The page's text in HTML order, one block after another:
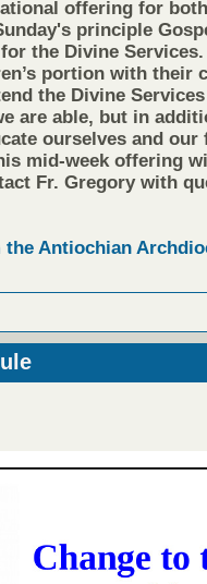
offering for
principle
the Divine Services.
portion with their
the Divine
are able, but in
ourselves and our
mid-week offering
Fr. Gregory with
the Antiochian